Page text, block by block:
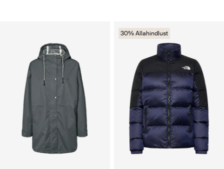
30% Allahindlust